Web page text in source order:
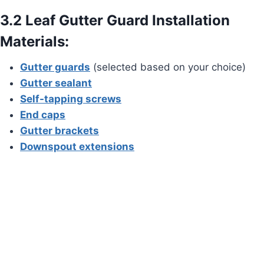
3.2 Leaf Gutter Guard Installation
Materials:
Gutter guards (selected based on your choice)
Gutter sealant
Self-tapping screws
End caps
Gutter brackets
Downspout extensions